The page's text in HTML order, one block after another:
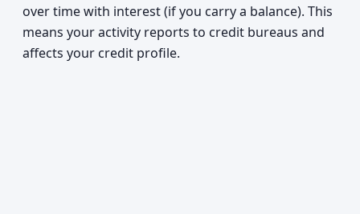
over time with interest (if you carry a balance). This
means your activity reports to credit bureaus and
affects your credit profile.